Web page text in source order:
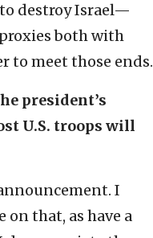
destroy Israel—
both with
to meet those ends.
president’s
U.S. troops will
I
that, as have a